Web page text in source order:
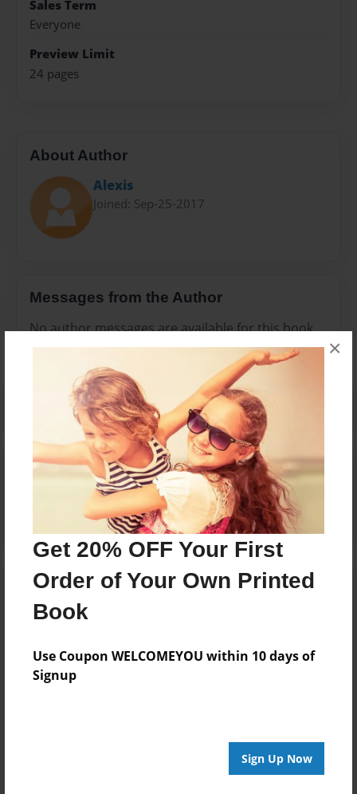
Get 20% OFF Your First
Order of Your Own Printed
Book
Use Coupon WELCOMEYOU within 10 days of
Signup
Sign Up Now
×
Sales Term
Everyone
Preview Limit
24 pages
About Author
Alexis
Joined: Sep-25-2017
Messages from the Author
No author messages are available for this book.
Reader's Comments
create an account to add a comment.